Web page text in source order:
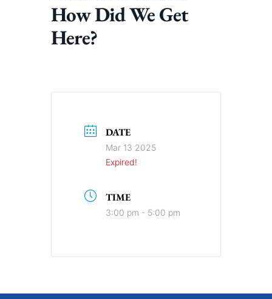
How Did We Get
Here?
DATE
Mar 13 2025
Expired!
TIME
3:00 pm - 5:00 pm